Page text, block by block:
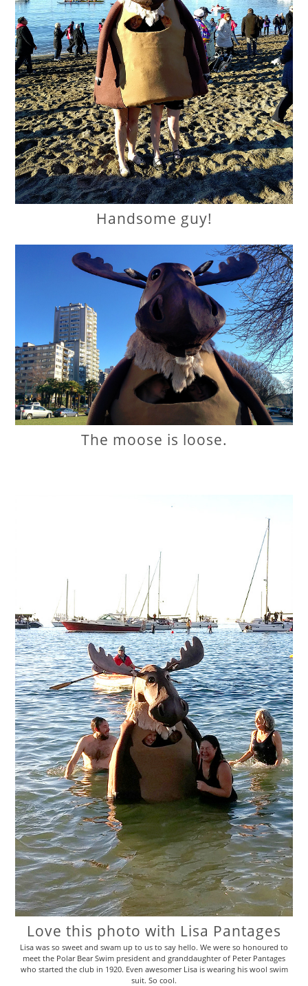
Handsome guy!
The moose is loose.
Love this photo with Lisa Pantages
Lisa was so sweet and swam up to us to say hello. We were so honoured to
meet the Polar Bear Swim president and granddaughter of Peter Pantages
who started the club in 1920. Even awesomer Lisa is wearing his wool swim
suit. So cool.